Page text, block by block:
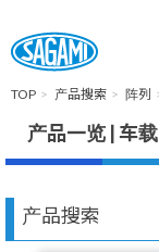
TOP 产品搜索 阵列
产品一览 | 车载
产品搜索